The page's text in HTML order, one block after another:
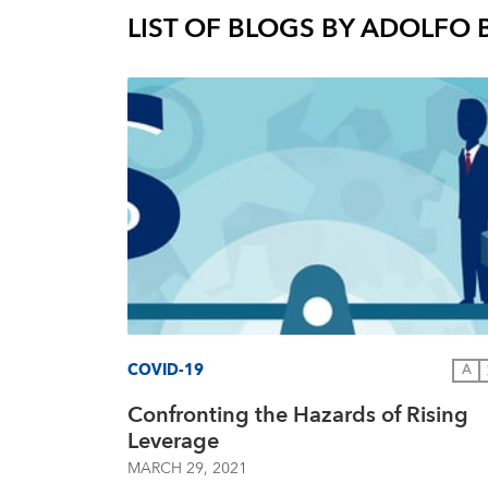
LIST OF BLOGS BYADOLFO
COVID-19 A
Confronting the Hazards of Rising
Leverage
MARCH 29, 2021